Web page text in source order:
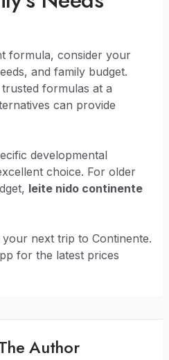
formula, consider your
and family budget.
formulas at a
can provide
developmental
choice. For older
leite nido continente
next trip to Continente.
for the latest prices
Author